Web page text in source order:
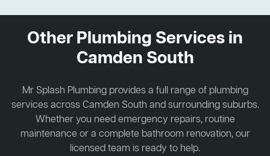
Other Plumbing Services in
Camden South
Mr Splash Plumbing provides a full range of plumbing
services across Camden South and surrounding suburbs.
Whether you need emergency repairs, routine
maintenance or a complete bathroom renovation, our
licensed team is ready to help.